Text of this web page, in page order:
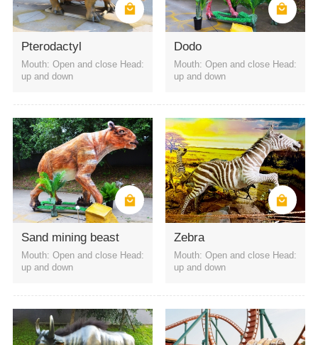
Park
Scenic Area
shopping mall
indoor party
amusement park
Pterodactyl
Mouth: Open and close Head:
up and down
Dodo
Mouth: Open and close Head:
up and down
Sand mining beast
Mouth: Open and close Head:
up and down
Zebra
Mouth: Open and close Head:
up and down